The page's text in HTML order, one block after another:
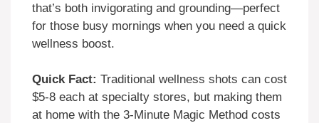
that’s both invigorating and grounding—perfect
for those busy mornings when you need a quick
wellness boost.
Quick Fact: Traditional wellness shots can cost
$5-8 each at specialty stores, but making them
at home with the 3-Minute Magic Method costs